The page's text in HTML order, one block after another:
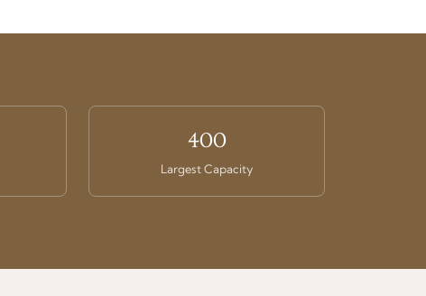
400
Largest Capacity